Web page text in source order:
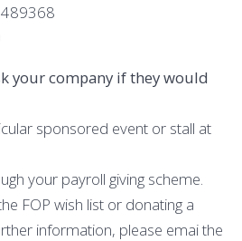
your company if they would
sponsored event or stall at
your payroll giving scheme.
FOP wish list or donating a
information, please emai the